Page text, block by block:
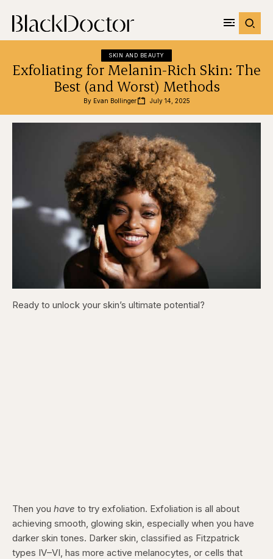
SKIN AND BEAUTY
Exfoliating for Melanin-Rich Skin: The
Best (and Worst) Methods
By Evan Bollinger July 14, 2025
Ready to unlock your skin’s ultimate potential?
Then you have to try exfoliation. Exfoliation is all about
achieving smooth, glowing skin, especially when you have
darker skin tones. Darker skin, classified as Fitzpatrick
types IV–VI, has more active melanocytes, or cells that